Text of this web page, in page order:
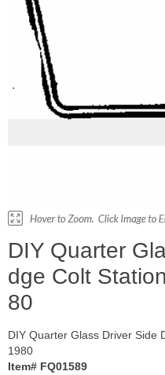
DIY Quarter
dge Colt
80
DIY Quarter Glass Driver Side
1980
Item# FQ01589